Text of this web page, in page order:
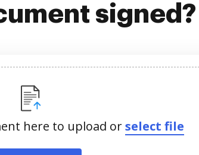
signed?
here to upload orselect file